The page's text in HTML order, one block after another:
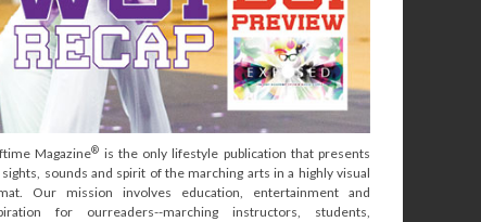
Magazine® is the only lifestyle publication that presents
sounds and spirit of the marching arts in a highly visual
Our mission involves education, entertainment and
for ourreaders--marching instructors, students,